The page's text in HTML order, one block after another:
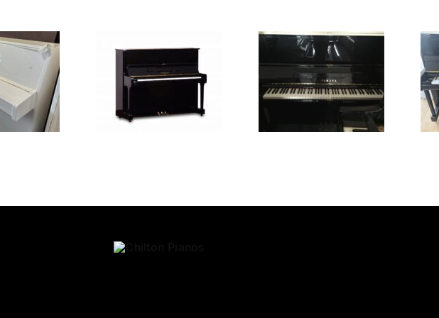
U1
H
£3,495.00
Yamaha UX
6,450.00
Yamaha B3
£5,495.00